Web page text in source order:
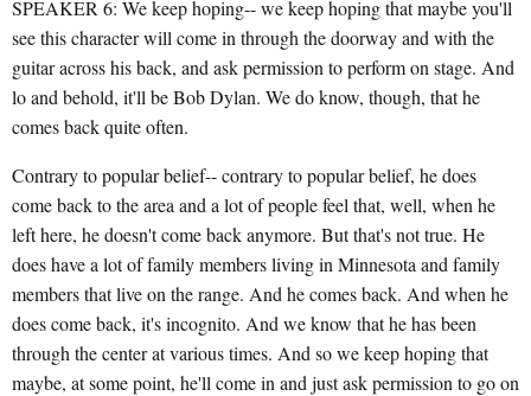
SPEAKER 6: We keep hoping-- we keep hoping that maybe you'll
see this character will come in through the doorway and with the
guitar across his back, and ask permission to perform on stage. And
lo and behold, it'll be Bob Dylan. We do know, though, that he
comes back quite often.
Contrary to popular belief-- contrary to popular belief, he does
come back to the area and a lot of people feel that, well, when he
left here, he doesn't come back anymore. But that's not true. He
does have a lot of family members living in Minnesota and family
members that live on the range. And he comes back. And when he
does come back, it's incognito. And we know that he has been
through the center at various times. And so we keep hoping that
maybe, at some point, he'll come in and just ask permission to go on